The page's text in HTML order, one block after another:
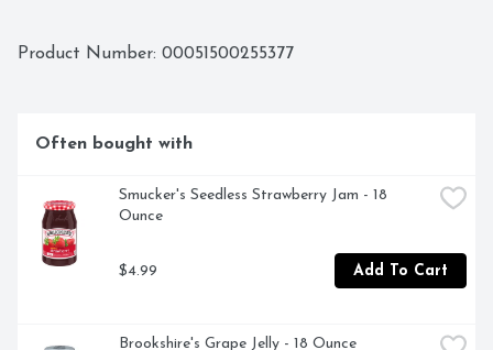
Product Number: 00051500255377
Often bought with
Smucker's Seedless Strawberry Jam - 18
Ounce
$4.99 Add To Cart
Brookshire's Grape Jelly - 18 Ounce